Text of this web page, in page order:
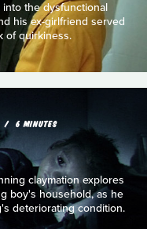
the dysfunctional
his ex-girlfriend served
of quirkiness.
6 MINUTES
claymation explores
boy's household, as he
deteriorating condition.